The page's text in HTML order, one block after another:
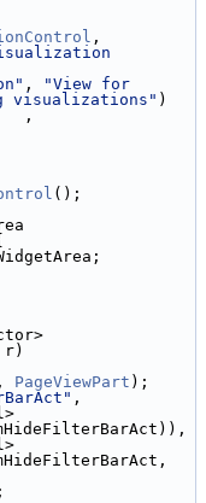
,
,
"View for
visualizations" )
();
r)
PageViewPart );
,